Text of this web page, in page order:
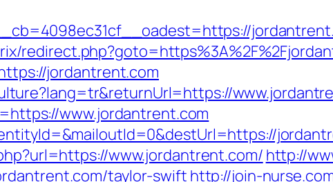
jordantrent.com
www.jordantrent.com
www.jordantrent.com/ http://
taylor-swift http://join-